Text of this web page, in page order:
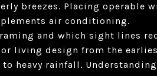
breezes. Placing operable
air conditioning.
and which sight lines
living design from the
heavy rainfall.